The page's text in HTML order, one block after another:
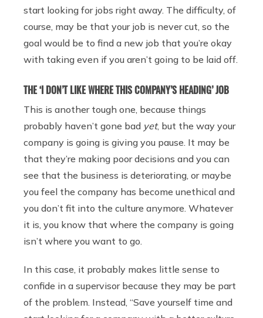
start looking for jobs right away. The difficulty, of
course, may be that your job is never cut, so the
goal would be to find a new job that you’re okay
with taking even if you aren’t going to be laid off.
THE ‘I DON’T LIKE WHERE THIS COMPANY’S HEADING’ JOB
This is another tough one, because things
probably haven’t gone bad yet, but the way your
company is going is giving you pause. It may be
that they’re making poor decisions and you can
see that the business is deteriorating, or maybe
you feel the company has become unethical and
you don’t fit into the culture anymore. Whatever
it is, you know that where the company is going
isn’t where you want to go.
In this case, it probably makes little sense to
confide in a supervisor because they may be part
of the problem. Instead, “Save yourself time and